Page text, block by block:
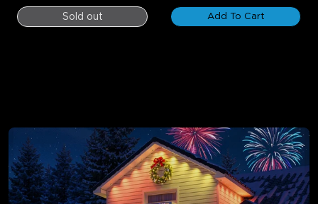
Sold out Add To Cart